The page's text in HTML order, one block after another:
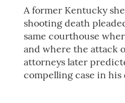
A former Kentucky
shooting death
same courthouse
and where the attack
attorneys later
compelling case in his